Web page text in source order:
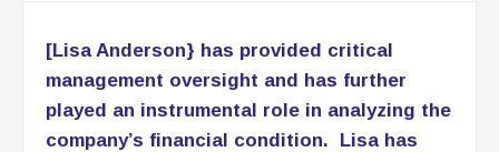
[Lisa Anderson} has provided critical
management oversight and has further
played an instrumental role in analyzing the
company’s financial condition. Lisa has